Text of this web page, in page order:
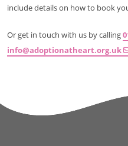
include details on how to book
Or get in touch with us by calling
info@adoptionatheart.org.uk